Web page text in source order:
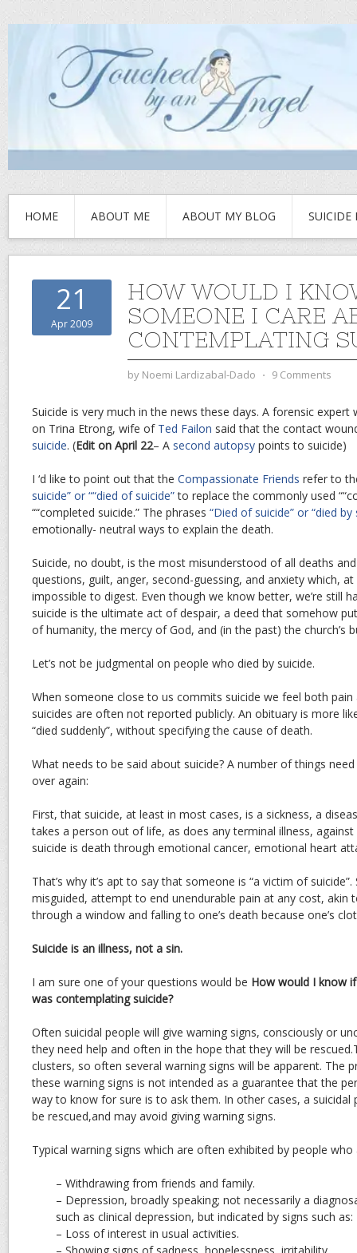
HOME ABOUT ME ABOUT MY BLOG SUICIDE
21
Apr 2009
HOW WOULD I
SOMEONE I CARE
CONTEMPLATING
by Noemi Lardizabal-Dado ⋅ 9 Comments
Suicide is very much in the news these days. A forensic
on Trina Etrong, wife of Ted Failon said that the contact
suicide. (Edit on April 22– A second autopsy points to suicide)
I ‘d like to point out that the Compassionate Friends refer to
suicide” or ““died of suicide”to replace the commonly used
““completed suicide.” The phrases “Died of suicide” or “died by
emotionally- neutral ways to explain the death.
Suicide, no doubt, is the most misunderstood of all deaths
questions, guilt, anger, second-guessing, and anxiety which,
impossible to digest. Even though we know better, we’re still
suicide is the ultimate act of despair, a deed that somehow
of humanity, the mercy of God, and (in the past) the church’s
Let’s not be judgmental on people who died by suicide.
When someone close to us commits suicide we feel both pain
suicides are often not reported publicly. An obituary is more
“died suddenly”, without specifying the cause of death.
What needs to be said about suicide? A number of things
over again:
First, that suicide, at least in most cases, is a sickness, a
takes a person out of life, as does any terminal illness,
suicide is death through emotional cancer, emotional heart
That’s why it’s apt to say that someone is “a victim of
misguided, attempt to end unendurable pain at any cost, akin
through a window and falling to one’s death because one’s
Suicide is an illness, not a sin.
I am sure one of your questions would be How would I know
was contemplating suicide?
Often suicidal people will give warning signs, consciously or
they need help and often in the hope that they will be
clusters, so often several warning signs will be apparent. The
these warning signs is not intended as a guarantee that the
way to know for sure is to ask them. In other cases, a
be rescued,and may avoid giving warning signs.
Typical warning signs which are often exhibited by people who
– Withdrawing from friends and family.
– Depression, broadly speaking; not necessarily a
such as clinical depression, but indicated by signs such as:
– Loss of interest in usual activities.